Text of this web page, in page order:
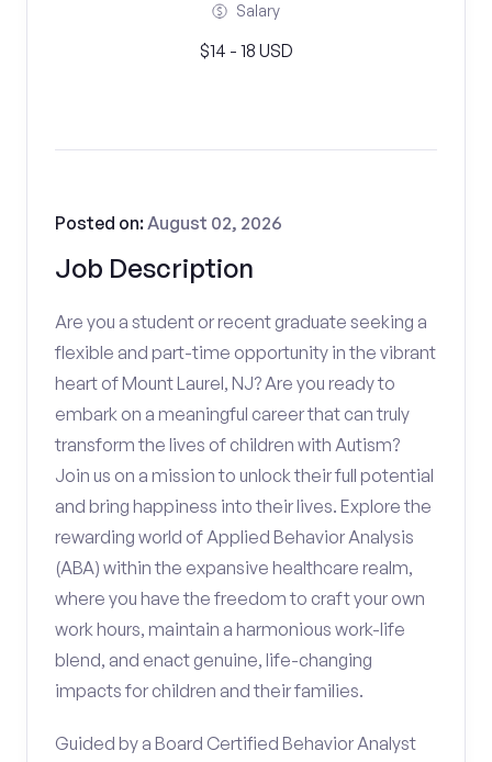
Salary
$14 - 18 USD
Job Description
Posted on:August 02, 2026
Are you a student or recent graduate seeking a
flexible and part-time opportunity in the vibrant
heart of Mount Laurel, NJ? Are you ready to
embark on a meaningful career that can truly
transform the lives of children with Autism?
Join us on a mission to unlock their full potential
and bring happiness into their lives. Explore the
rewarding world of Applied Behavior Analysis
(ABA) within the expansive healthcare realm,
where you have the freedom to craft your own
work hours, maintain a harmonious work-life
blend, and enact genuine, life-changing
impacts for children and their families.
Guided by a Board Certified Behavior Analyst